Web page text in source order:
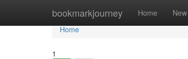
bookmarkjourney Home New
Home
Home
1